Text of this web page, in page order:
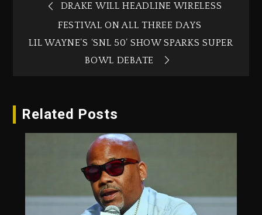
DRAKE WILL HEADLINE WIRELESS
FESTIVAL ON ALL THREE DAYS
LIL WAYNE’S ‘SNL 50’ SHOW SPARKS SUPER
BOWL DEBATE
Related Posts